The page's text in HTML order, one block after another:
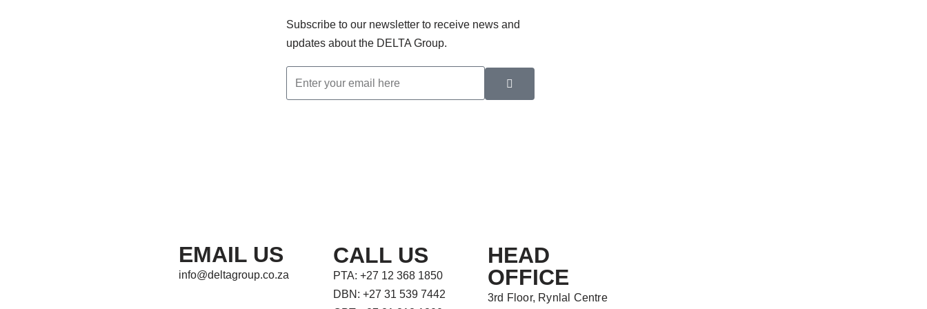
Subscribe to our newsletter to receive news and
updates about the DELTA Group.
EMAIL US
info@deltagroup.co.za
CALL US
PTA: +27 12 368 1850
DBN: +27 31 539 7442
HEAD
OFFICE
3rd Floor, Rynlal Centre